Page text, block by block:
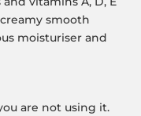
smooth
moisturiser and
are not using it.